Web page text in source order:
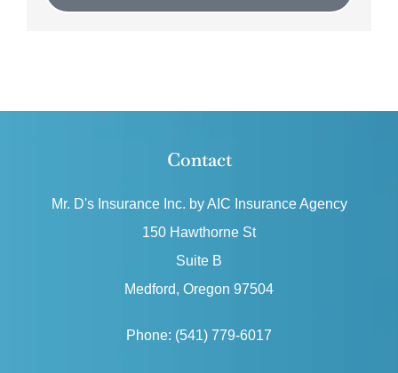
Contact
Mr. D's Insurance Inc. by AIC Insurance Agency
150 Hawthorne St
Suite B
Medford, Oregon 97504
Phone: (541) 779-6017